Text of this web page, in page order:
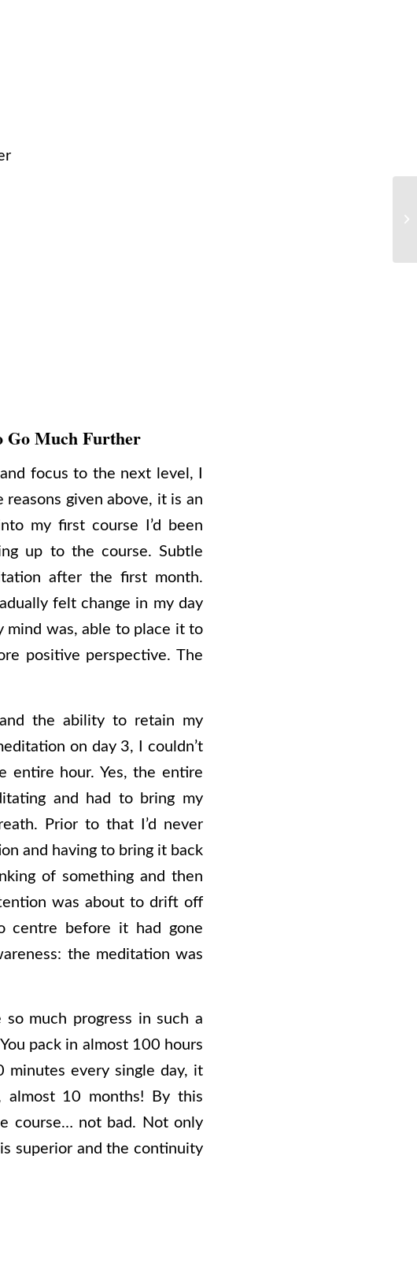
Go Much Further
focus to the next level, I
given above, it is an
my first course I’d been
up to the course. Subtle
after the first month.
felt change in my day
was, able to place it to
positive perspective. The
the ability to retain my
on day 3, I couldn’t
entire hour. Yes, the entire
and had to bring my
Prior to that I’d never
and having to bring it back
of something and then
was about to drift off
centre before it had gone
the meditation was
much progress in such a
pack in almost 100 hours
minutes every single day, it
10 months! By this
course… not bad. Not only
superior and the continuity